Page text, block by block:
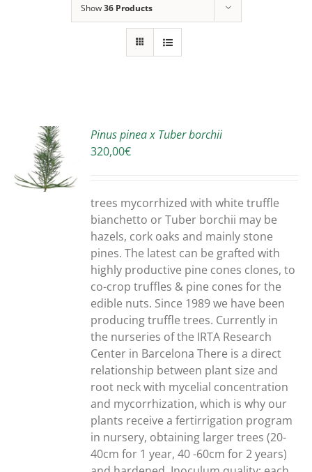
Show36 Products
Pinus pinea x Tuber borchii
320,00€
trees mycorrhized with white truffle
bianchetto or Tuber borchii may be
hazels, cork oaks and mainly stone
pines. The latest can be grafted with
highly productive pine cones clones, to
co-crop truffles & pine cones for the
edible nuts. Since 1989 we have been
producing truffle trees. Currently in
the nurseries of the IRTA Research
Center in Barcelona There is a direct
relationship between plant size and
root neck with mycelial concentration
and mycorrhization, which is why our
plants receive a fertirrigation program
in nursery, obtaining larger trees (20-
40cm for 1 year, 40 -60cm for 2 years)